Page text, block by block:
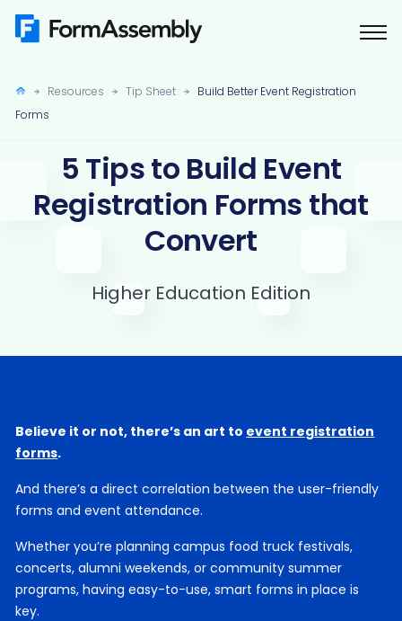
Skip
Resources Tip Sheet
Build Better Event Registration
Forms
5 Tips to Build Event
Registration Forms that
Convert
Higher Education Edition
Believe it or not, there’s an art to event registration
forms.
And there’s a direct correlation between the user-friendly
forms and event attendance.
Whether you’re planning campus food truck festivals,
concerts, alumni weekends, or community summer
programs, having easy-to-use, smart forms in place is
key.